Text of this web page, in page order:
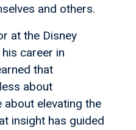
and others.
at the Disney
career in
that
about
elevating the
insight has guided